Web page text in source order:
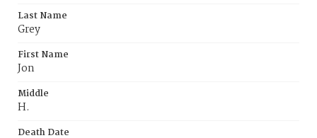
Last Name
Grey
First Name
Jon
Middle
H.
Death Date